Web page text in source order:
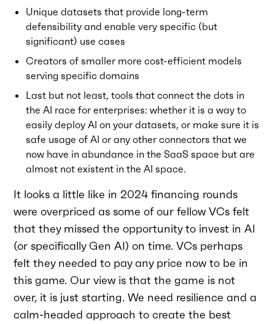
Unique datasets that provide long-term
defensibility and enable very specific (but
significant) use cases
Creators of smaller more cost-efficient models
serving specific domains
Last but not least, tools that connect the dots in
the AI race for enterprises: whether it is a way to
easily deploy AI on your datasets, or make sure it is
safe usage of AI or any other connectors that we
now have in abundance in the SaaS space but are
almost not existent in the AI space.
It looks a little like in 2024 financing rounds
were overpriced as some of our fellow VCs felt
that they missed the opportunity to invest in AI
(or specifically Gen AI) on time. VCs perhaps
felt they needed to pay any price now to be in
this game. Our view is that the game is not
over, it is just starting. We need resilience and a
calm-headed approach to create the best